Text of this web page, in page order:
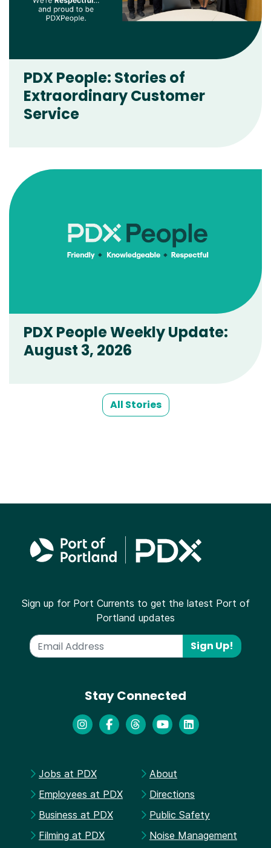
PDX People: Stories of
Extraordinary Customer
Service
PDX People Weekly Update:
August 3, 2026
All Stories
Sign up for Port Currents to get the latest Port of
Portland updates
Sign Up!
Stay Connected
Jobs at PDX
Employees at PDX
Business at PDX
Filming at PDX
About
Directions
Public Safety
Noise Management